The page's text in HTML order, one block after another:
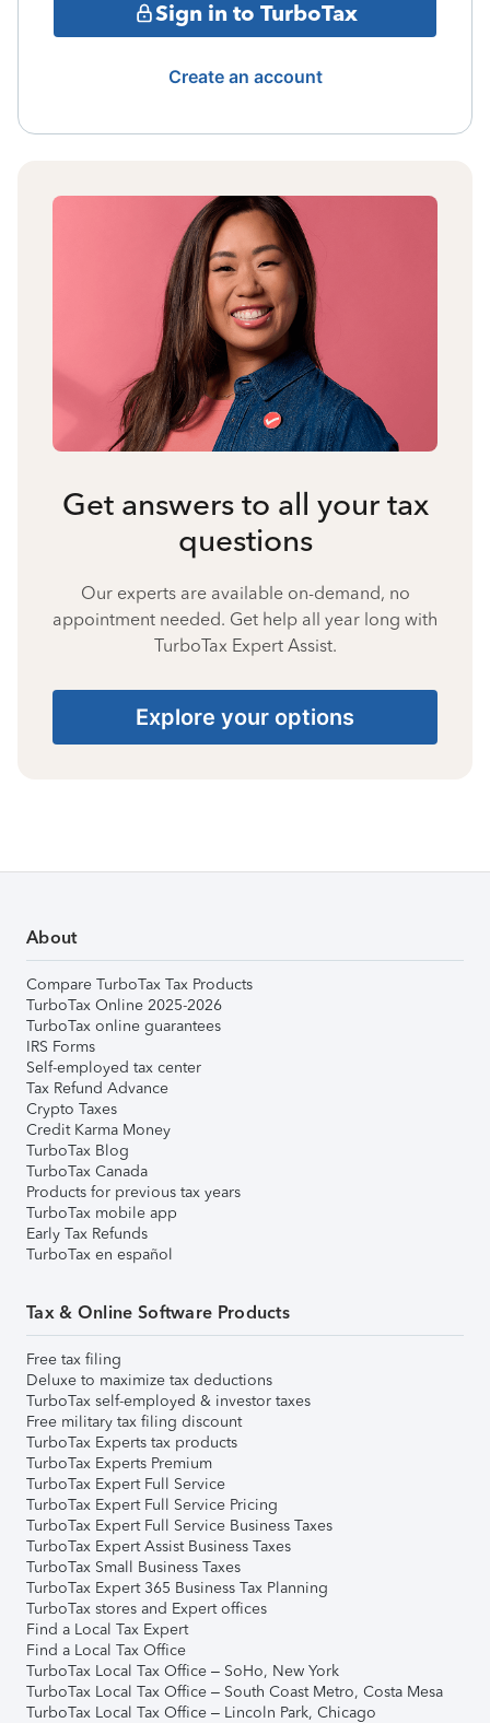
Sign in to TurboTax
Create an account
Get answers to all your tax
questions
Our experts are available on-demand, no
appointment needed. Get help all year long with
TurboTax Expert Assist.
Explore your options
About
Compare TurboTax Tax Products
TurboTax Online 2025-2026
TurboTax online guarantees
IRS Forms
Self-employed tax center
Tax Refund Advance
Crypto Taxes
Credit Karma Money
TurboTax Blog
TurboTax Canada
Products for previous tax years
TurboTax mobile app
Early Tax Refunds
TurboTax en español
Tax & Online Software Products
Free tax filing
Deluxe to maximize tax deductions
TurboTax self-employed & investor taxes
Free military tax filing discount
TurboTax Experts tax products
TurboTax Experts Premium
TurboTax Expert Full Service
TurboTax Expert Full Service Pricing
TurboTax Expert Full Service Business Taxes
TurboTax Expert Assist Business Taxes
TurboTax Small Business Taxes
TurboTax Expert 365 Business Tax Planning
TurboTax stores and Expert offices
Find a Local Tax Expert
Find a Local Tax Office
TurboTax Local Tax Office – SoHo, New York
TurboTax Local Tax Office – South Coast Metro, Costa Mesa
TurboTax Local Tax Office – Lincoln Park, Chicago